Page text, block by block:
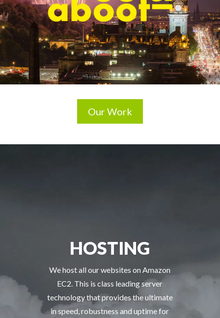
Our Work
HOSTING
We host all our websites on Amazon
EC2. This is class leading server
technology that provides the ultimate
in speed, robustness and uptime for